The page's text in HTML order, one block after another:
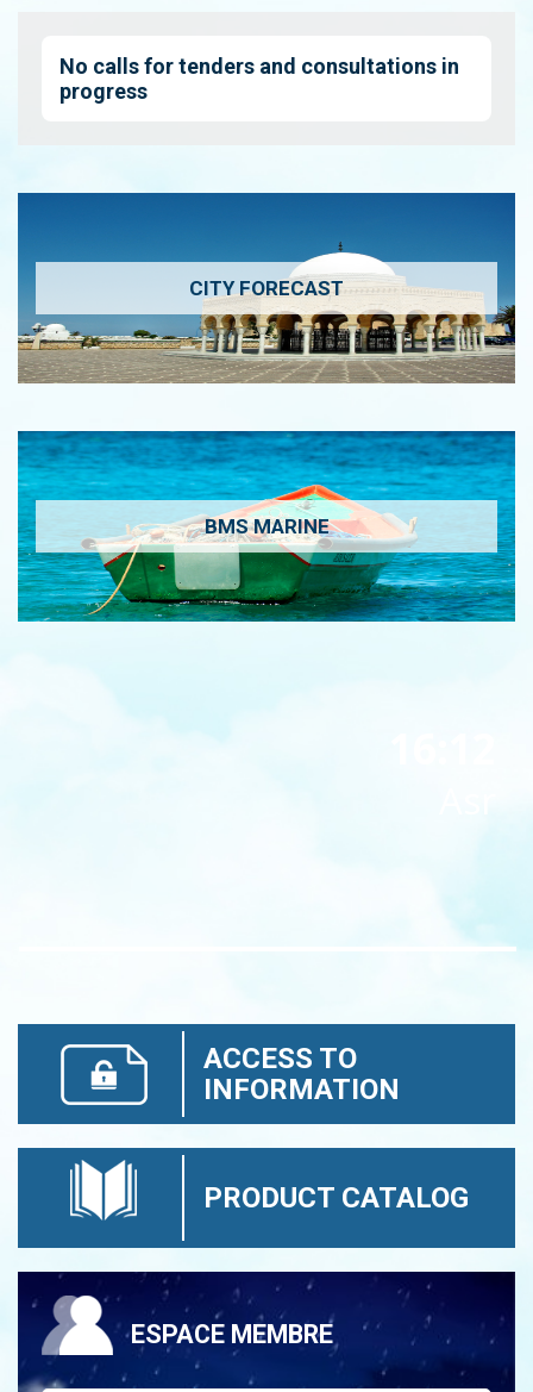
No calls for tenders and consultations in
progress
CITY FORECAST
BMS MARINE
ACCESS TO
INFORMATION
PRODUCT CATALOG
ESPACE MEMBRE